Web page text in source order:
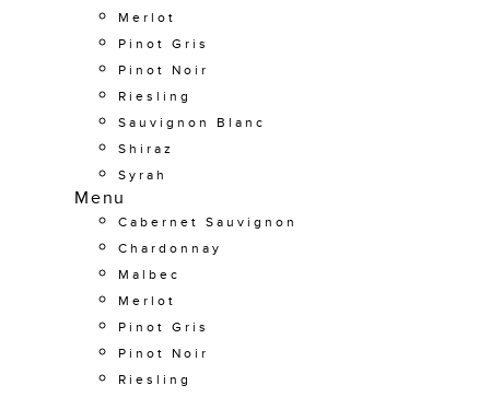
Merlot
Pinot Gris
Pinot Noir
Riesling
Sauvignon Blanc
Shiraz
Syrah
Menu
Cabernet Sauvignon
Chardonnay
Malbec
Merlot
Pinot Gris
Pinot Noir
Riesling